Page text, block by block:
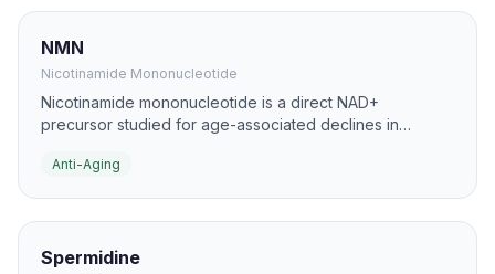
NMN
Nicotinamide Mononucleotide
Nicotinamide mononucleotide is a direct NAD+
precursor studied for age-associated declines in
researched in the context of mitochondrial function,
Anti-Aging
Spermidine